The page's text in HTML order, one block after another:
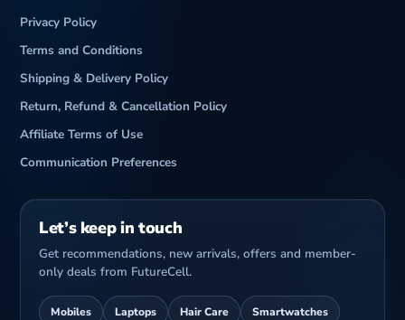
Privacy Policy
Terms and Conditions
Shipping & Delivery Policy
Return, Refund & Cancellation Policy
Affiliate Terms of Use
Communication Preferences
Let’s keep in touch
Get recommendations, new arrivals, offers and member-
only deals from FutureCell.
Mobiles Laptops Hair Care Smartwatches